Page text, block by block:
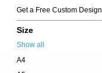
Get a Free Custom Design
Size
Show all
A4